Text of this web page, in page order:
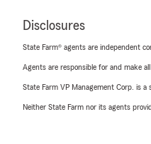
Disclosures
State Farm® agents are independent
Agents are responsible for and make
State Farm VP Management Corp. is
Neither State Farm nor its agents